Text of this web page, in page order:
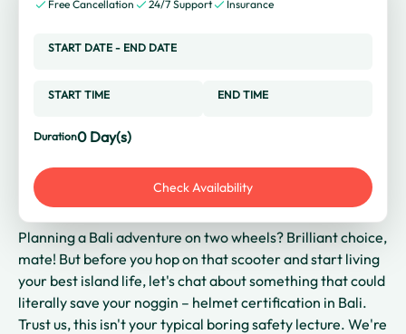
Free Cancellation 24/7 Support Insurance
START DATE - END DATE
START TIME END TIME
Duration0 Day(s)
Check Availability
Planning a Bali adventure on two wheels? Brilliant choice,
mate! But before you hop on that scooter and start living
your best island life, let's chat about something that could
literally save your noggin – helmet certification in Bali.
Trust us, this isn't your typical boring safety lecture. We're